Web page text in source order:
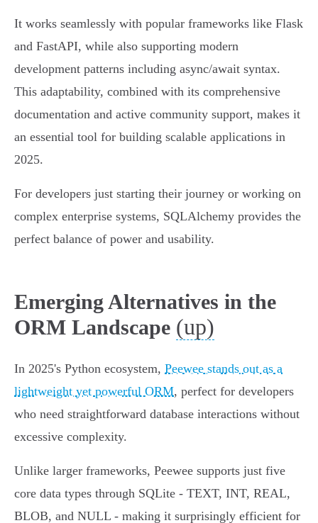
It works seamlessly with popular frameworks like Flask
and FastAPI, while also supporting modern
development patterns including async/await syntax.
This adaptability, combined with its comprehensive
documentation and active community support, makes it
an essential tool for building scalable applications in
2025.
For developers just starting their journey or working on
complex enterprise systems, SQLAlchemy provides the
perfect balance of power and usability.
Emerging Alternatives in the
ORM Landscape (up)
In 2025's Python ecosystem, Peewee stands out as a
lightweight yet powerful ORM, perfect for developers
who need straightforward database interactions without
excessive complexity.
Unlike larger frameworks, Peewee supports just five
core data types through SQLite - TEXT, INT, REAL,
BLOB, and NULL - making it surprisingly efficient for